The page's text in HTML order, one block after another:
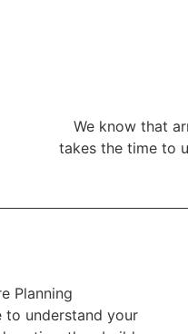
We know that
takes the time to
Planning
to understand your